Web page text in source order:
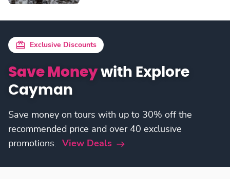
Exclusive Discounts
Save Moneywith Explore
Cayman
Save money on tours with up to 30% off the
recommended price and over 40 exclusive
promotions.
View Deals